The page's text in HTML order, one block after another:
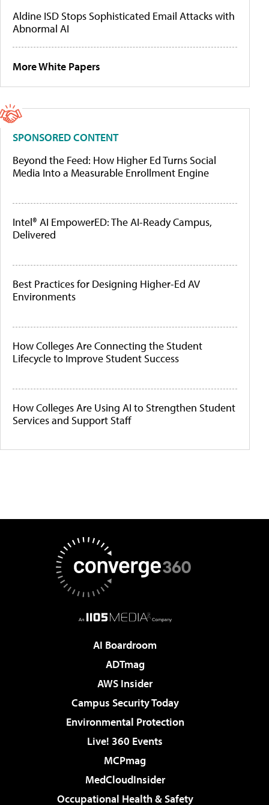
Aldine ISD Stops Sophisticated Email Attacks with
Abnormal AI
More White Papers
SPONSORED CONTENT
Beyond the Feed: How Higher Ed Turns Social
Media Into a Measurable Enrollment Engine
Intel® AI EmpowerED: The AI-Ready Campus,
Delivered
Best Practices for Designing Higher-Ed AV
Environments
How Colleges Are Connecting the Student
Lifecycle to Improve Student Success
How Colleges Are Using AI to Strengthen Student
Services and Support Staff
AI Boardroom
ADTmag
AWS Insider
Campus Security Today
Environmental Protection
Live! 360 Events
MCPmag
MedCloudInsider
Occupational Health & Safety